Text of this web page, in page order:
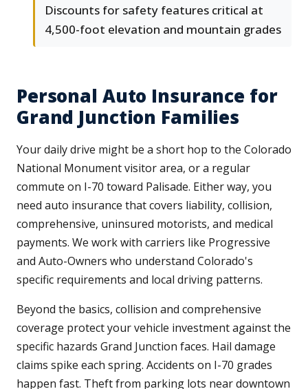
Discounts for safety features critical at
4,500-foot elevation and mountain grades
Personal Auto Insurance for
Grand Junction Families
Your daily drive might be a short hop to the Colorado
National Monument visitor area, or a regular
commute on I-70 toward Palisade. Either way, you
need auto insurance that covers liability, collision,
comprehensive, uninsured motorists, and medical
payments. We work with carriers like Progressive
and Auto-Owners who understand Colorado's
specific requirements and local driving patterns.
Beyond the basics, collision and comprehensive
coverage protect your vehicle investment against the
specific hazards Grand Junction faces. Hail damage
claims spike each spring. Accidents on I-70 grades
happen fast. Theft from parking lots near downtown